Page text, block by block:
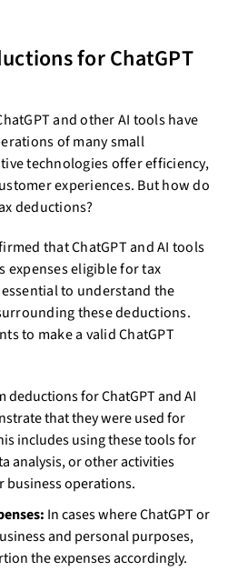
for ChatGPT
and other AI tools have
of many small
technologies offer efficiency,
experiences. But how do
deductions?
that ChatGPT and AI tools
expenses eligible for tax
to understand the
these deductions.
to make a valid ChatGPT
deductions for ChatGPT and AI
that they were used for
includes using these tools for
analysis, or other activities
business operations.
In cases where ChatGPT or
and personal purposes,
the expenses accordingly.